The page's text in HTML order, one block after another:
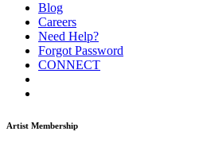
Blog
Careers
Need Help?
Forgot Password
CONNECT
Artist Membership